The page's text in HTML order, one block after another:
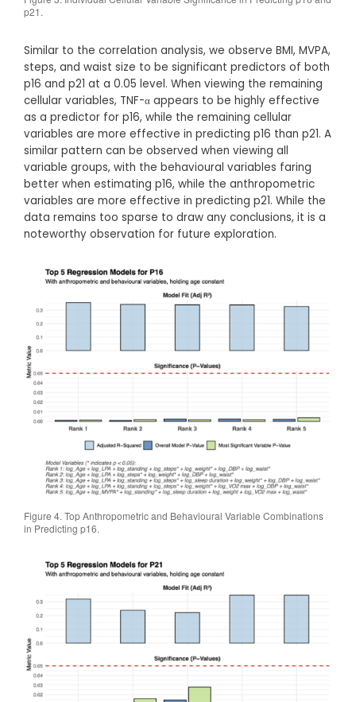
p21.
Similar to the correlation analysis, we observe BMI, MVPA,
steps, and waist size to be significant predictors of both
p16 and p21 at a 0.05 level. When viewing the remaining
cellular variables, TNF-α appears to be highly effective
as a predictor for p16, while the remaining cellular
variables are more effective in predicting p16 than p21. A
similar pattern can be observed when viewing all
variable groups, with the behavioural variables faring
better when estimating p16, while the anthropometric
variables are more effective in predicting p21. While the
data remains too sparse to draw any conclusions, it is a
noteworthy observation for future exploration.
Figure 4. Top Anthropometric and Behavioural Variable Combinations
in Predicting p16.